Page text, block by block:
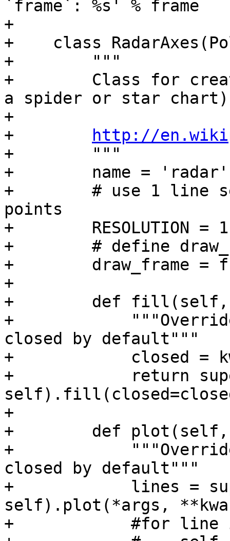
`frame`: %s' % frame
+
+    class
+        """
+        Class for
a spider or star chart)
+
+
http://
+        """
+        name = 'radar'
+        # use 1 line
points
+        RESOLUTION = 1
+        # define
+        draw_frame =
+
+        def fill(self,
+
closed by default"""
+            closed =
+            return
+
+        def plot(self,
+
closed by default"""
+            lines =
self).plot(*args,
+            #for line